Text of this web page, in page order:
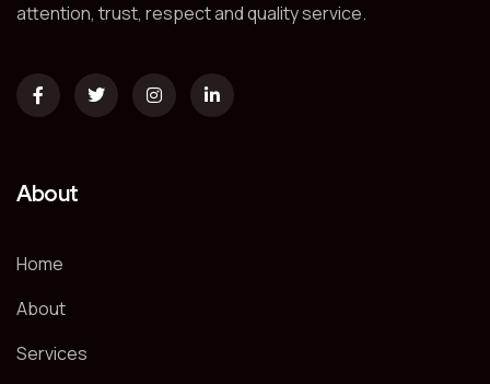
attention, trust, respect and quality service.
About
Home
About
Services